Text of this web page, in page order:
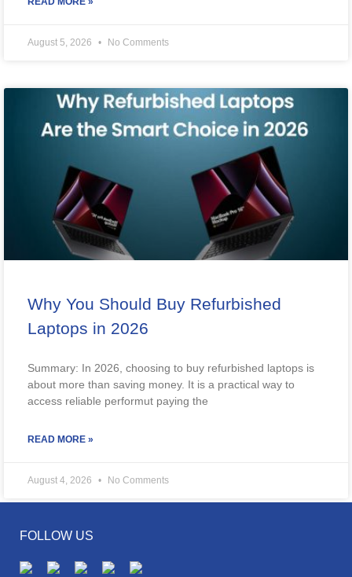
August 5, 2026 No Comments
Why You Should Buy Refurbished
Laptops in 2026
Summary: In 2026, choosing to buy refurbished laptops is
about more than saving money. It is a practical way to
access reliable performut paying the
READ MORE »
August 4, 2026 No Comments
FOLLOW US